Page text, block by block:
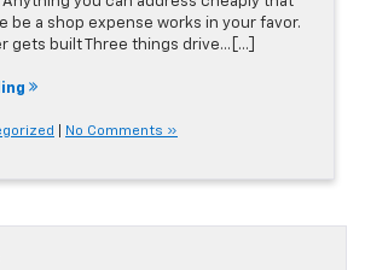
be a shop expense works in your favor.
gets built Three things drive…[...]
No Comments »